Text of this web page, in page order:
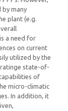
by many
plant (e.g.
a need for
on current
utilized by the
state-of-
of
micro-climatic
In addition, it